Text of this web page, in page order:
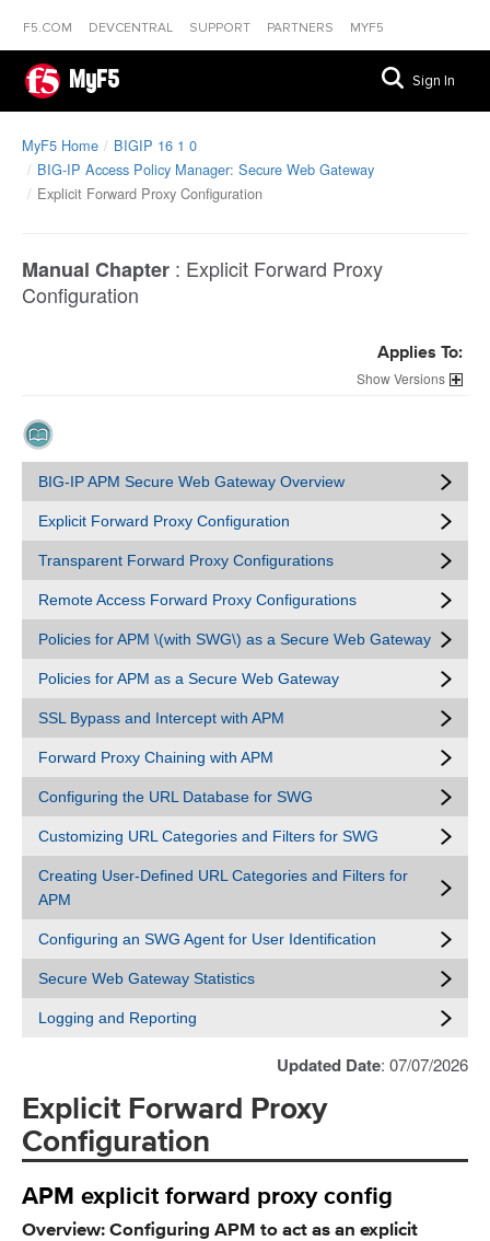
F5.COM DEVCENTRAL SUPPORT PARTNERS MYF5
MyF5 Sign In
MyF5 Home
BIGIP 16 1 0
BIG-IP Access Policy Manager: Secure Web Gateway
Explicit Forward Proxy Configuration
Manual Chapter : Explicit Forward Proxy
Configuration
Applies To:
Versions
BIG-IP APM Secure Web Gateway Overview
Explicit Forward Proxy Configuration
Transparent Forward Proxy Configurations
Remote Access Forward Proxy Configurations
Policies for APM \(with SWG\) as a Secure Web Gateway
Policies for APM as a Secure Web Gateway
SSL Bypass and Intercept with APM
Forward Proxy Chaining with APM
Configuring the URL Database for SWG
Customizing URL Categories and Filters for SWG
Creating User-Defined URL Categories and Filters for
APM
Configuring an SWG Agent for User Identification
Secure Web Gateway Statistics
Logging and Reporting
Updated Date: 07/07/2026
Explicit Forward Proxy
Configuration
APM explicit forward proxy config
Overview: Configuring APM to act as an explicit